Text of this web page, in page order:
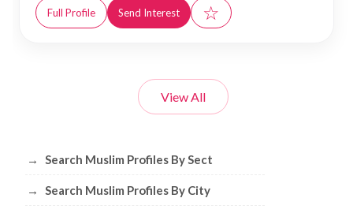
Full Profile Send Interest ☆
View All
Browse Muslim Profiles by Sect, City,
→ Search Muslim Profiles By Sect
→ Search Muslim Profiles By City